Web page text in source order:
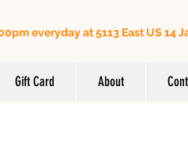
everyday at 5113 East US 14
Gift Card About